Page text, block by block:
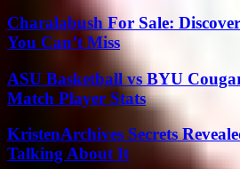
Charalabush For Sale:
You Can’t Miss
ASU Basketball vs BYU
Match Player Stats
KristenArchives Secrets
Talking About It